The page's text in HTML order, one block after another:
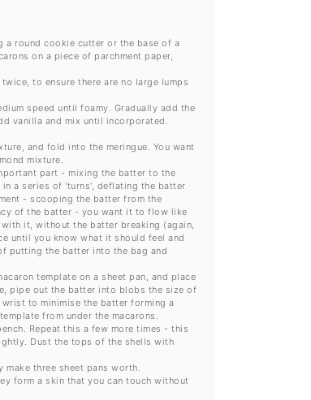
a round cookie cutter or the base of a
on a piece of parchment paper,
to ensure there are no large lumps
speed until foamy. Gradually add the
vanilla and mix until incorporated.
and fold into the meringue. You want
mixture.
part - mixing the batter to the
a series of 'turns', deflating the batter
- scooping the batter from the
of the batter - you want it to flow like
it, without the batter breaking (again,
until you know what it should feel and
putting the batter into the bag and
template on a sheet pan, and place
pipe out the batter into blobs the size of
to minimise the batter forming a
from under the macarons.
Repeat this a few more times - this
Dust the tops of the shells with
three sheet pans worth.
form a skin that you can touch without